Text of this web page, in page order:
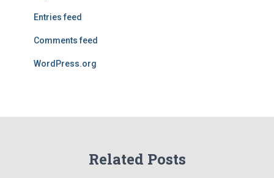
Entries feed
Comments feed
WordPress.org
Related Posts